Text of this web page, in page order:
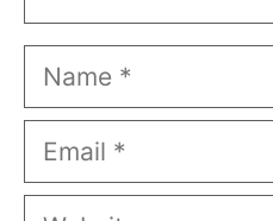
Name
Email
Website